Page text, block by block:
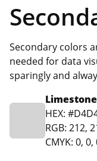
Secondary colors
needed for data
sparingly and
Limestone
HEX:
RGB: 212,
CMYK: 0, 0,